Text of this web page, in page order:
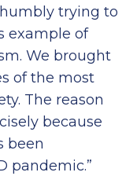
trying to
example of
We brought
of the most
The reason
because
been
pandemic.”